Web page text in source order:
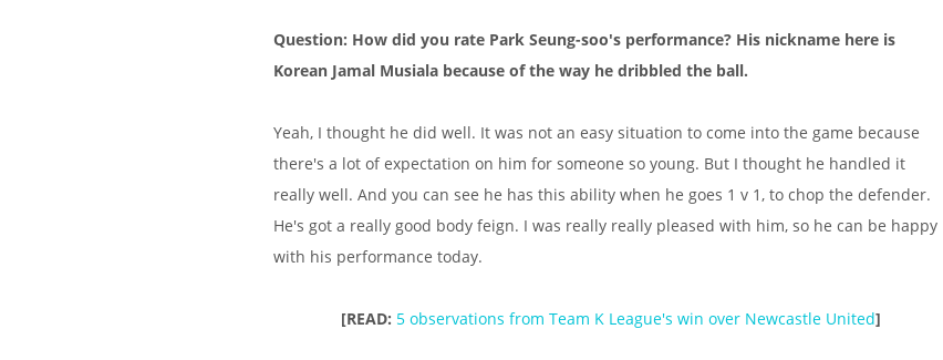
Question: How did you rate Park Seung-soo's performance? His nickname here is
Korean Jamal Musiala because of the way he dribbled the ball.
Yeah, I thought he did well. It was not an easy situation to come into the game because
there's a lot of expectation on him for someone so young. But I thought he handled it
really well. And you can see he has this ability when he goes 1 v 1, to chop the defender.
He's got a really good body feign. I was really really pleased with him, so he can be happy
with his performance today.
[READ: 5 observations from Team K League's win over Newcastle United]